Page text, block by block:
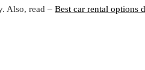
Also, read –Best car rental options